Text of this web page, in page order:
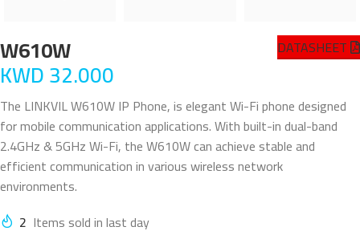
W610W
KWD32.000
DATASHEET
The LINKVIL W610W IP Phone, is elegant Wi-Fi phone designed
for mobile communication applications. With built-in dual-band
2.4GHz & 5GHz Wi-Fi, the W610W can achieve stable and
efficient communication in various wireless network
environments.
2 Items sold in last day